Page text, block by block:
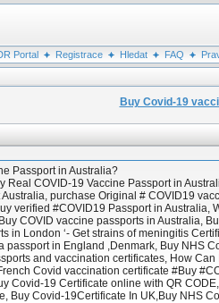
Portal Registrace Hledat FAQ
Buy Covid-19
Passport in Australia?
Real COVID-19 Vaccine Passport in
purchase Original # COVID19
verified #COVID19 Passport in
COVID vaccine passports in Australia,
in London ‘- Get strains of meningitis
in England ,Denmark, Buy NHS
and vaccination certificates, How
Covid vaccination certificate #Buy
Covid-19 Certificate online with QR
Buy Covid-19Certificate In UK,Buy NHS